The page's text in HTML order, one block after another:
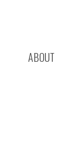
ABOUT